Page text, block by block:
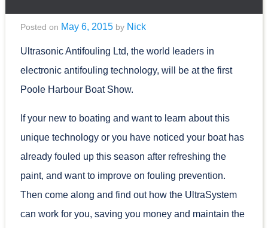
Posted on May 6, 2015 by Nick
Ultrasonic Antifouling Ltd, the world leaders in
electronic antifouling technology, will be at the first
Poole Harbour Boat Show.
If your new to boating and want to learn about this
unique technology or you have noticed your boat has
already fouled up this season after refreshing the
paint, and want to improve on fouling prevention.
Then come along and find out how the UltraSystem
can work for you, saving you money and maintain the